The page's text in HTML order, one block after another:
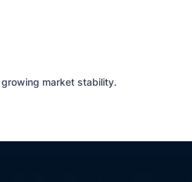
market stability.